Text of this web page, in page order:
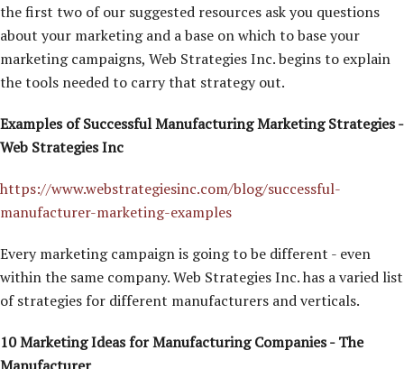
the first two of our suggested resources ask you questions
about your marketing and a base on which to base your
marketing campaigns, Web Strategies Inc. begins to explain
the tools needed to carry that strategy out.
Examples of Successful Manufacturing Marketing Strategies -
Web Strategies Inc
https://www.webstrategiesinc.com/blog/successful-
manufacturer-marketing-examples
Every marketing campaign is going to be different - even
within the same company. Web Strategies Inc. has a varied list
of strategies for different manufacturers and verticals.
10 Marketing Ideas for Manufacturing Companies - The